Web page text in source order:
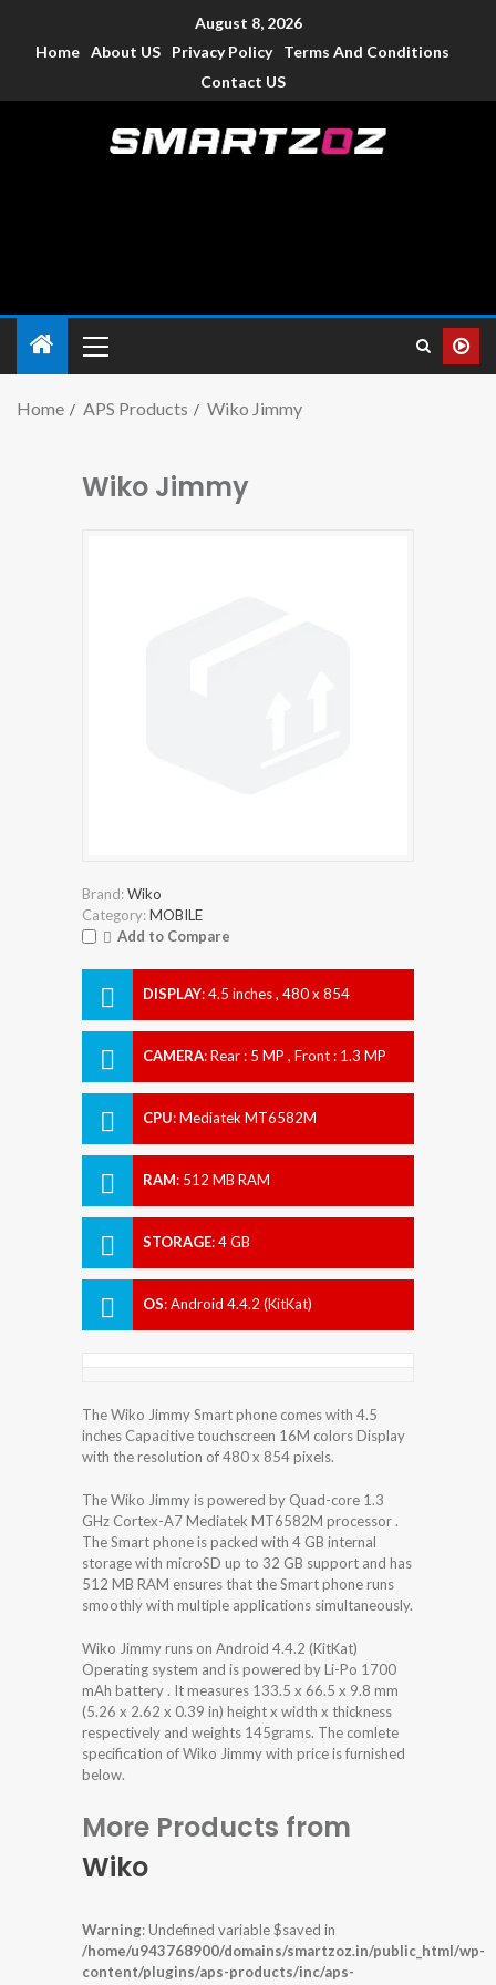
August 8, 2026
Home About US Privacy Policy
Terms And Conditions
Contact US
Home APS Products Wiko Jimmy
Wiko Jimmy
Brand:Wiko
Category:MOBILE
Add to Compare
DISPLAY:4.5 inches , 480 x 854
CAMERA:Rear : 5 MP , Front : 1.3 MP
CPU:Mediatek MT6582M
RAM: 512 MB RAM
STORAGE:4 GB
OS:Android 4.4.2 (KitKat)
The Wiko Jimmy Smart phone comes with 4.5
inches Capacitive touchscreen 16M colors Display
with the resolution of 480 x 854 pixels.
The Wiko Jimmy is powered by Quad-core 1.3
GHz Cortex-A7 Mediatek MT6582M processor .
The Smart phone is packed with 4 GB internal
storage with microSD up to 32 GB support and has
512 MB RAM ensures that the Smart phone runs
smoothly with multiple applications simultaneously.
Wiko Jimmy runs on Android 4.4.2 (KitKat)
Operating system and is powered by Li-Po 1700
mAh battery . It measures 133.5 x 66.5 x 9.8 mm
(5.26 x 2.62 x 0.39 in) height x width x thickness
respectively and weights 145grams. The comlete
specification of Wiko Jimmy with price is furnished
below.
More Products from
Wiko
Warning: Undefined variable $saved in
/home/u943768900/domains/smartzoz.in/public_html/wp-
content/plugins/aps-products/inc/aps-